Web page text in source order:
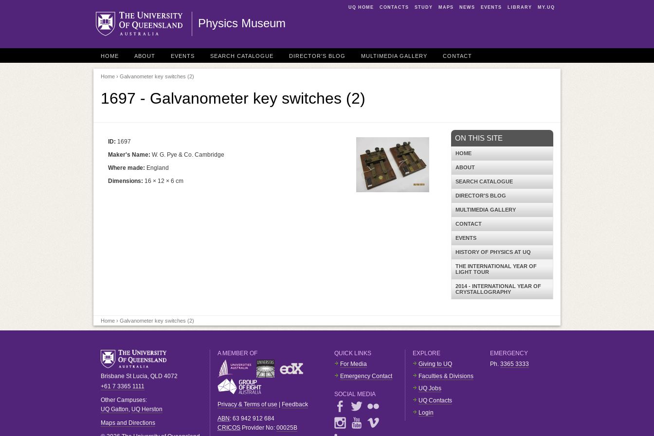
UQ HOME CONTACTS STUDY MAPS NEWS EVENTS LIBRARY MY.UQ
Physics Museum
HOME ABOUT EVENTS SEARCH CATALOGUE DIRECTOR'S BLOG MULTIMEDIA GALLERY CONTACT
Home › Galvanometer key switches (2)
1697 - Galvanometer key switches (2)
ID: 1697
Maker's Name: W. G. Pye & Co. Cambridge
Where made: England
Dimensions: 16 × 12 × 6 cm
ON THIS SITE
HOME
ABOUT
SEARCH CATALOGUE
DIRECTOR'S BLOG
MULTIMEDIA GALLERY
CONTACT
EVENTS
HISTORY OF PHYSICS AT UQ
THE INTERNATIONAL YEAR OF
LIGHT TOUR
2014 - INTERNATIONAL YEAR OF
CRYSTALLOGRAPHY
Home › Galvanometer key switches (2)
Brisbane St Lucia, QLD 4072
+61 7 3365 1111
Other Campuses:
UQ Gatton, UQ Herston
Maps and Directions
A MEMBER OF
Privacy & Terms of use Feedback
ABN : 63 942 912 684
CRICOS Provider No: 00025B
QUICK LINKS
For Media
Emergency Contact
SOCIAL MEDIA
EXPLORE
Giving to UQ
Faculties & Divisions
UQ Jobs
UQ Contacts
Login
EMERGENCY
Ph. 3365 3333